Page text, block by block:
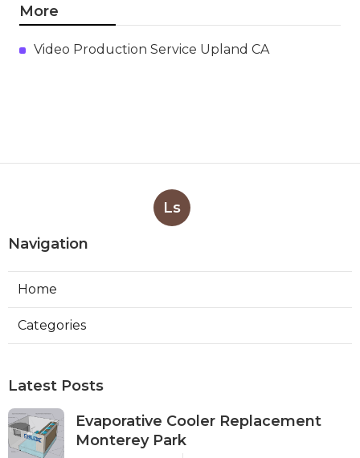
More
Video Production Service Upland CA
Ls
Navigation
Home
Categories
Latest Posts
Evaporative Cooler Replacement
Monterey Park